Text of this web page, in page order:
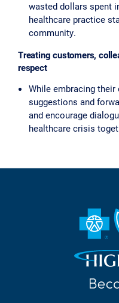
wasted dollars spent
healthcare practice
community.
Treating customers,
respect
While embracing
suggestions and
and encourage
healthcare crisis